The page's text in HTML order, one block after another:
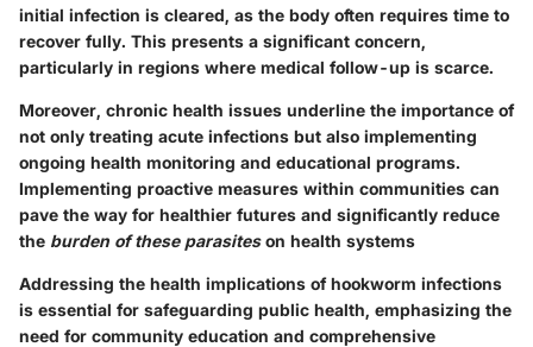
initial infection is cleared, as the body often requires time to
recover fully. This presents a significant concern,
particularly in regions where medical follow-up is scarce.
Moreover, chronic health issues underline the importance of
not only treating acute infections but also implementing
ongoing health monitoring and educational programs.
Implementing proactive measures within communities can
pave the way for healthier futures and significantly reduce
the burden of these parasiteson health systems
Addressing the health implications of hookworm infections
is essential for safeguarding public health, emphasizing the
need for community education and comprehensive